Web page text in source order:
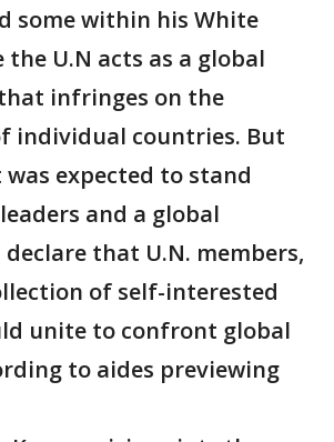
some within his White
the U.N acts as a global
infringes on the
individual countries. But
expected to stand
and a global
that U.N. members,
of self-interested
unite to confront global
to aides previewing